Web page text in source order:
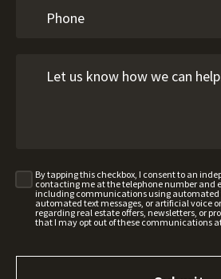
By tapping this checkbox, I consent to an
contacting me at the telephone number and
including communications using
automated text messages, or artificial voice
regarding real estate offers, newsletters, or
that I may opt out of these communications